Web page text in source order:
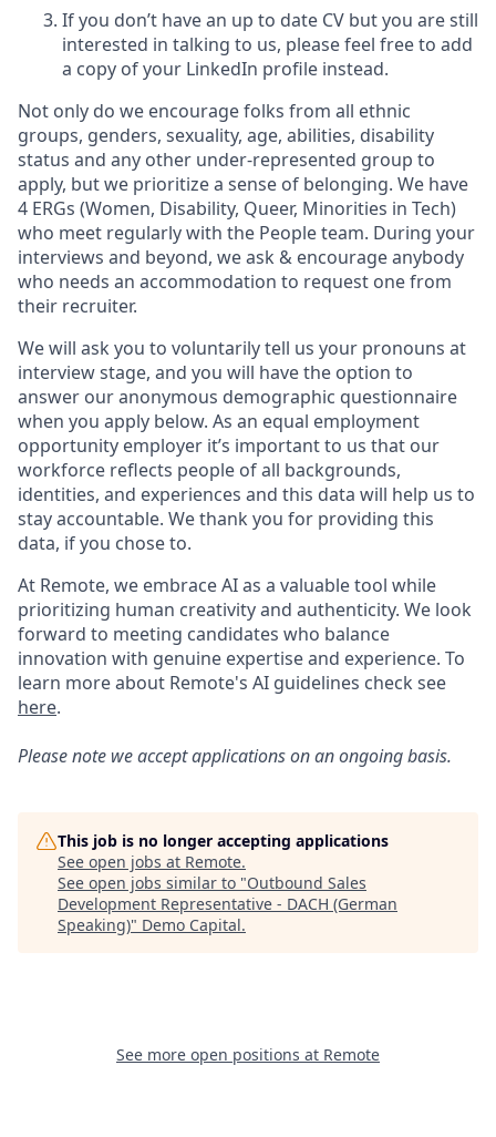
If you don’t have an up to date CV but you are still
interested in talking to us, please feel free to add
a copy of your LinkedIn profile instead.
Not only do we encourage folks from all ethnic
groups, genders, sexuality, age, abilities, disability
status and any other under-represented group to
apply, but we prioritize a sense of belonging. We have
4 ERGs (Women, Disability, Queer, Minorities in Tech)
who meet regularly with the People team. During your
interviews and beyond, we ask & encourage anybody
who needs an accommodation to request one from
their recruiter.
We will ask you to voluntarily tell us your pronouns at
interview stage, and you will have the option to
answer our anonymous demographic questionnaire
when you apply below. As an equal employment
opportunity employer it’s important to us that our
workforce reflects people of all backgrounds,
identities, and experiences and this data will help us to
stay accountable. We thank you for providing this
data, if you chose to.
At Remote, we embrace AI as a valuable tool while
prioritizing human creativity and authenticity. We look
forward to meeting candidates who balance
innovation with genuine expertise and experience. To
learn more about Remote's AI guidelines check see
here.
Please note we accept applications on an ongoing basis.
This job is no longer accepting applications
See open jobs at Remote.
See open jobs similar to "Outbound Sales
Development Representative - DACH (German
Speaking)" Demo Capital.
See more open positions at Remote